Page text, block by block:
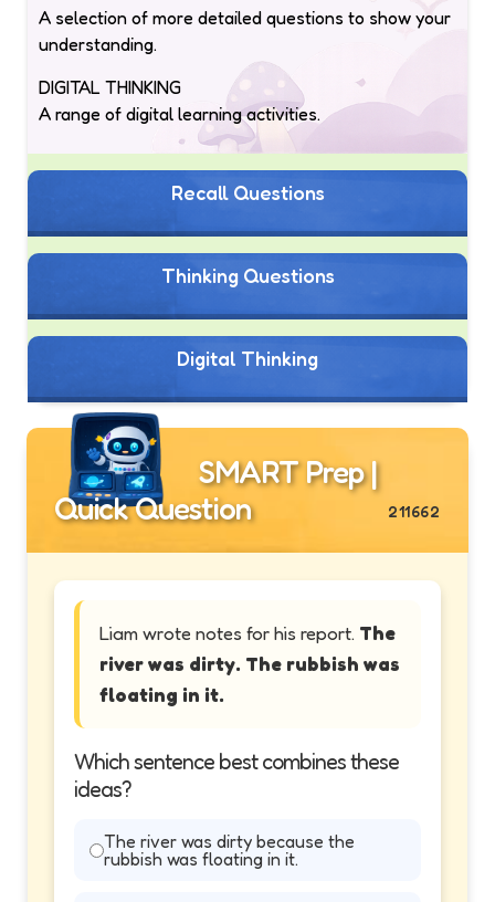
A selection of more detailed questions to show your
understanding.
DIGITAL THINKING
A range of digital learning activities.
Recall Questions
Thinking Questions
Digital Thinking
SMART Prep |
Quick Question
211662
Liam wrote notes for his report. The
river was dirty. The rubbish was
floating in it.
Which sentence best combines these
ideas?
The river was dirty because the
rubbish was floating in it.